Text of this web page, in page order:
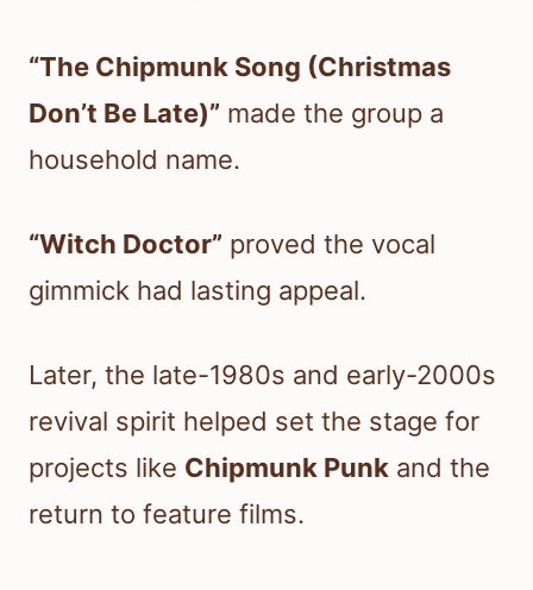
“The Chipmunk Song (Christmas
Don’t Be Late)” made the group a
household name.
“Witch Doctor” proved the vocal
gimmick had lasting appeal.
Later, the late-1980s and early-2000s
revival spirit helped set the stage for
projects like Chipmunk Punk and the
return to feature films.